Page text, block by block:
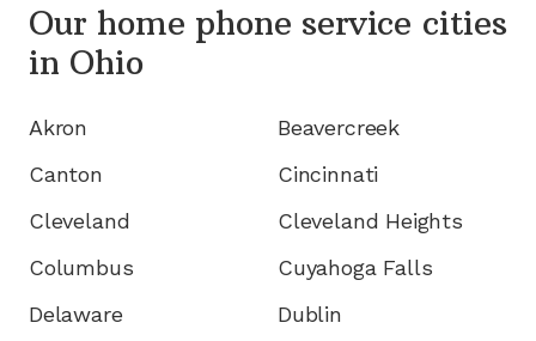
Our home phone service cities
in Ohio
Akron
Beavercreek
Canton
Cincinnati
Cleveland
Cleveland Heights
Columbus
Cuyahoga Falls
Delaware
Dublin